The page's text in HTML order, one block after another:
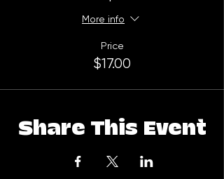
More info
Price
$17.00
Share This Event